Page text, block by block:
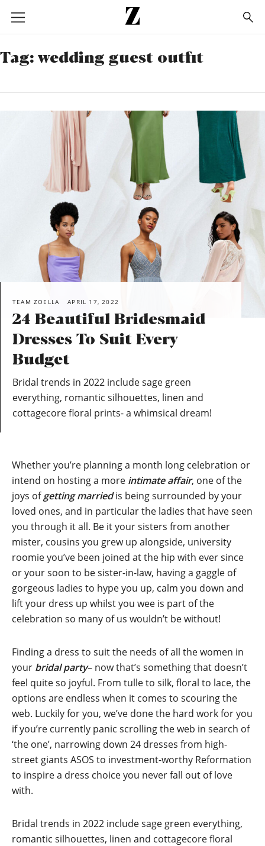
Go
to
homepage
Tag: wedding guest outfit
TEAM ZOELLA APRIL 17, 2022
24 Beautiful Bridesmaid
Dresses To Suit Every
Budget
Bridal trends in 2022 include sage green
everything, romantic silhouettes, linen and
cottagecore floral prints- a whimsical dream!
Whether you’re planning a month long celebration or
intend on hosting a more intimate affair, one of the
joys ofgetting marriedis being surrounded by your
loved ones, and in particular the ladies that have seen
you through it all. Be it your sisters from another
mister, cousins you grew up alongside, university
roomie you’ve been joined at the hip with ever since
or your soon to be sister-in-law, having a gaggle of
gorgeous ladies to hype you up, calm you down and
lift your dress up whilst you wee is part of the
celebration so many of us wouldn’t be without!
Finding a dress to suit the needs of all the women in
your bridal party– now that’s something that doesn’t
feel quite so joyful. From tulle to silk, floral to lace, the
options are endless when it comes to scouring the
web. Luckily for you, we’ve done the hard work for you
if you’re currently panic scrolling the web in search of
‘the one’, narrowing down 24 dresses from high-
street giants ASOS to investment-worthy Reformation
to inspire a dress choice you never fall out of love
with.
Bridal trends in 2022 include sage green everything,
romantic silhouettes, linen and cottagecore floral